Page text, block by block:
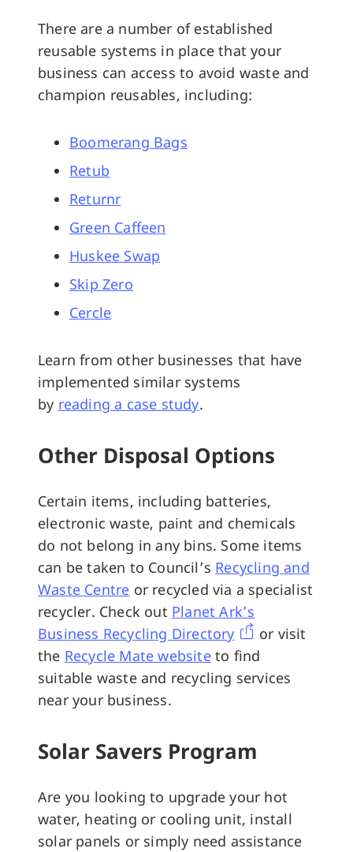
There are a number of established
reusable systems in place that your
business can access to avoid waste and
champion reusables, including:
Boomerang Bags
Retub
Returnr
Green Caffeen
Huskee Swap
Skip Zero
Cercle
Learn from other businesses that have
implemented similar systems
by reading a case study.
Other Disposal Options
Certain items, including batteries,
electronic waste, paint and chemicals
do not belong in any bins. Some items
can be taken to Council’s Recycling and
Waste Centre or recycled via a specialist
recycler. Check out Planet Ark’s
Business Recycling Directory
or visit
the Recycle Mate websiteto find
suitable waste and recycling services
near your business.
Solar Savers Program
Are you looking to upgrade your hot
water, heating or cooling unit, install
solar panels or simply need assistance